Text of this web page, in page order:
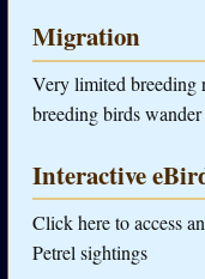
Migration
Very limited breeding
breeding birds
Interactive
Click here to access
Petrel sightings